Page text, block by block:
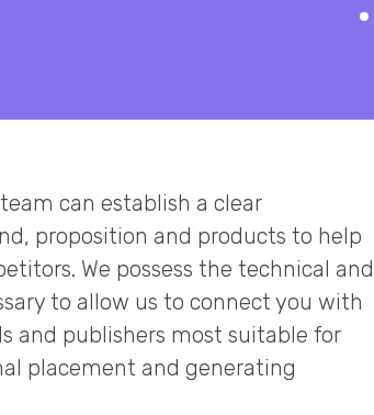
can establish a clear
proposition and products to help
We possess the technical and
to allow us to connect you with
and publishers most suitable for
placement and generating